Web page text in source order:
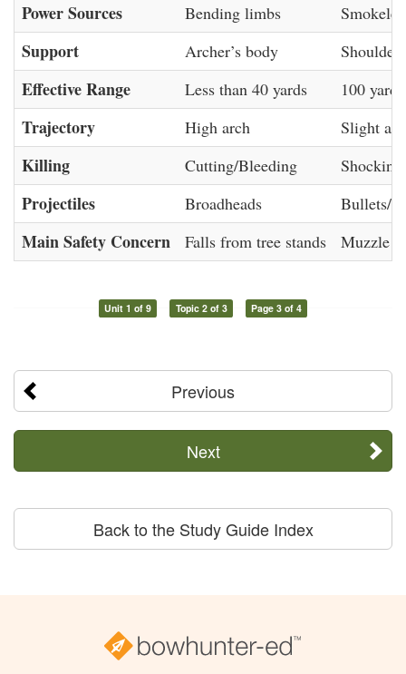
Power Sources
Bending limbs
Support Archer’s body
Effective Range Less than 40 yards 100
Trajectory High arch Slight
Killing Cutting/Bleeding
Projectiles Broadheads Bullets/
Main Safety Concern Falls from tree stands Muzzle
Unit 1 of 9 Topic 2 of 3 Page 3 of 4
Previous
Next
Back to the Study Guide Index